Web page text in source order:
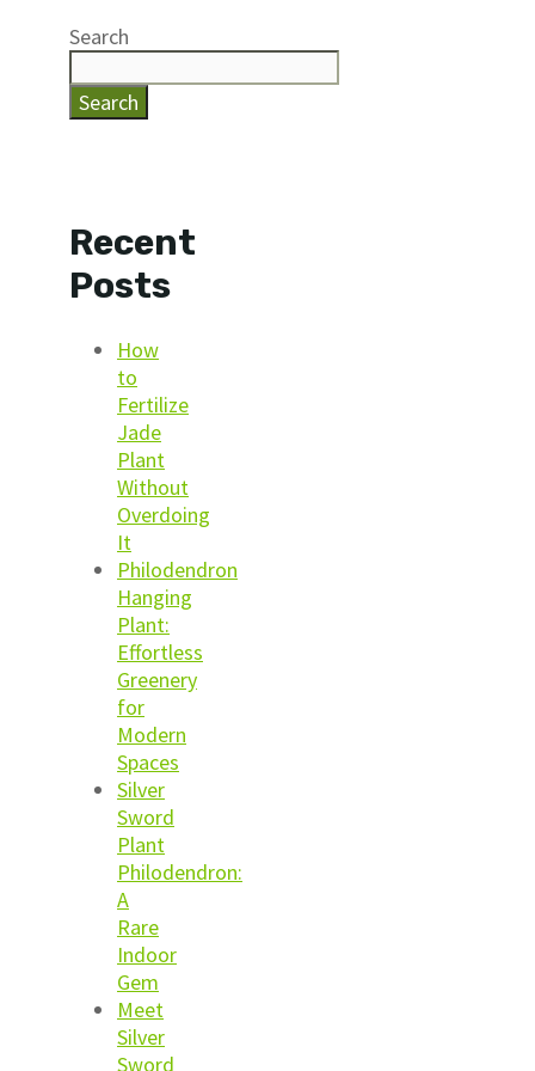
Search
Search
Recent
Posts
How
to
Fertilize
Jade
Plant
Without
Overdoing
It
Philodendron
Hanging
Plant:
Effortless
Greenery
for
Modern
Spaces
Silver
Sword
Plant
Philodendron:
A
Rare
Indoor
Gem
Meet
Silver
Sword